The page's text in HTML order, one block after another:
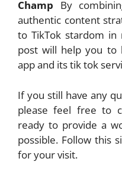
Champ By
authentic content
to TikTok stardom
post will help you to
app and its tik tok
If you still have any
please feel free to
ready to provide a
possible. Follow this
for your visit.